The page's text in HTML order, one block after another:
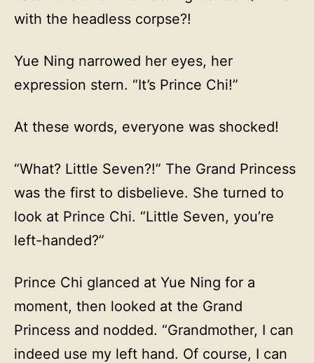
with the headless corpse?!
Yue Ning narrowed her eyes, her
expression stern. “It’s Prince Chi!”
At these words, everyone was shocked!
“What? Little Seven?!” The Grand Princess
was the first to disbelieve. She turned to
look at Prince Chi. “Little Seven, you’re
left-handed?”
Prince Chi glanced at Yue Ning for a
moment, then looked at the Grand
Princess and nodded. “Grandmother, I can
indeed use my left hand. Of course, I can